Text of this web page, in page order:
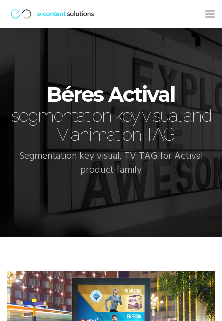
Béres Actival
segmentation key visual and
TV animation TAG
Segmentation key visual, TV TAG for Actival
product family